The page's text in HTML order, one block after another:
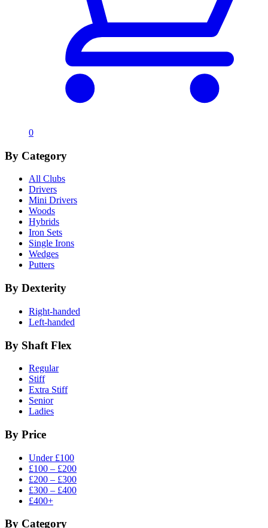
0
By Category
All Clubs
Drivers
Mini Drivers
Woods
Hybrids
Iron Sets
Single Irons
Wedges
Putters
By Dexterity
Right-handed
Left-handed
By Shaft Flex
Regular
Stiff
Extra Stiff
Senior
Ladies
By Price
Under £100
£100 – £200
£200 – £300
£300 – £400
£400+
By Category